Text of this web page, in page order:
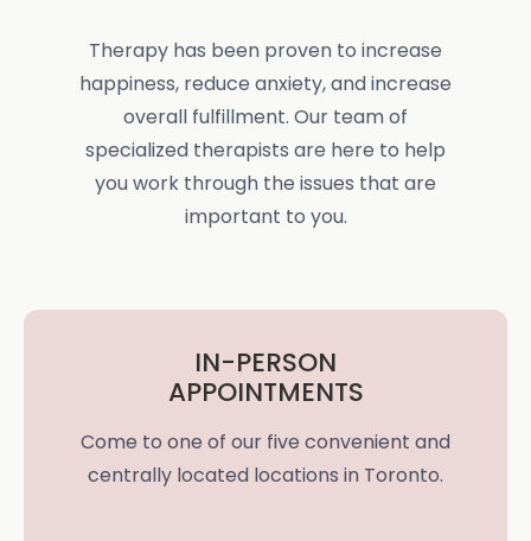
Therapy has been proven to increase
happiness, reduce anxiety, and increase
overall fulfillment. Our team of
specialized therapists are here to help
you work through the issues that are
important to you.
IN-PERSON
APPOINTMENTS
Come to one of our five convenient and
centrally located locations in Toronto.